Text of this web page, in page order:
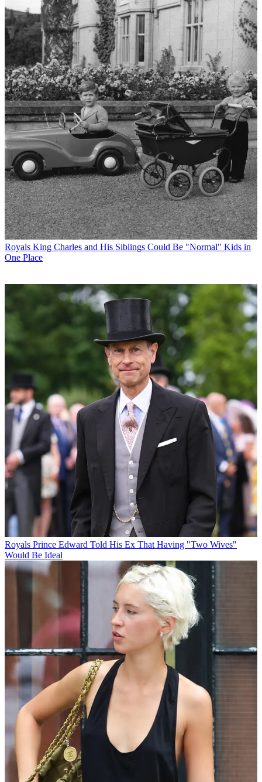
Royals King Charles and His Siblings Could Be "Normal" Kids in
One Place
Royals Prince Edward Told His Ex That Having "Two Wives"
Would Be Ideal